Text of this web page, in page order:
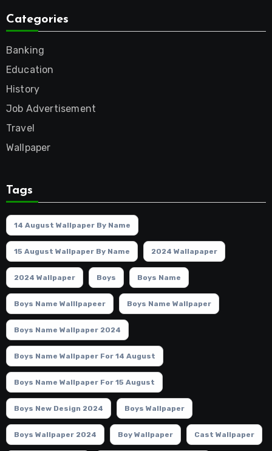
Categories
Banking
Education
History
Job Advertisement
Travel
Wallpaper
Tags
14 August Wallpaper By Name
15 August Wallpaper By Name 2024 Wallapaper
2024 Wallpaper Boys Boys Name
Boys Name Walllpapeer Boys Name Wallpaper
Boys Name Wallpaper 2024
Boys Name Wallpaper For 14 August
Boys Name Wallpaper For 15 August
Boys New Design 2024 Boys Wallpaper
Boys Wallpaper 2024 Boy Wallpaper Cast Wallpaper